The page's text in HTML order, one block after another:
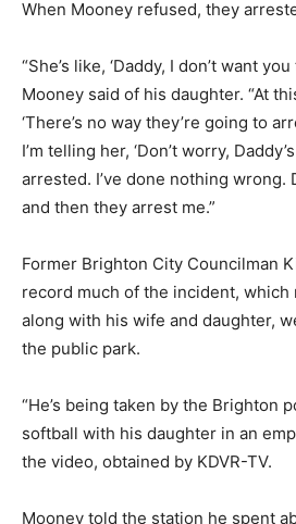
When Mooney refused, they
“She’s like, ‘Daddy, I don’t want
Mooney said of his daughter. “At
‘There’s no way they’re going to
I’m telling her, ‘Don’t worry,
arrested. I’ve done nothing wrong.
and then they arrest me.”
Former Brighton City Councilman
record much of the incident, which
along with his wife and daughter,
the public park.
“He’s being taken by the Brighton
softball with his daughter in an
the video, obtained by KDVR-TV.
Mooney told the station he spent